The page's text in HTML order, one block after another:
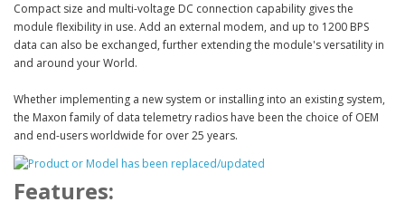
Compact size and multi-voltage DC connection capability gives the
module flexibility in use. Add an external modem, and up to 1200 BPS
data can also be exchanged, further extending the module's versatility in
and around your World.
Whether implementing a new system or installing into an existing system,
the Maxon family of data telemetry radios have been the choice of OEM
and end-users worldwide for over 25 years.
Features: